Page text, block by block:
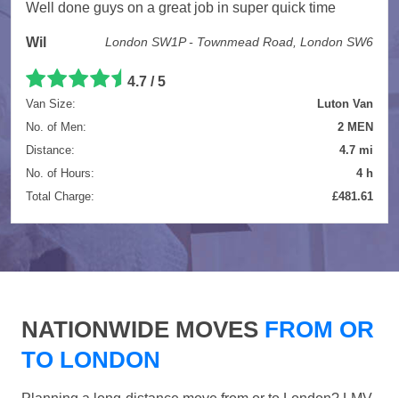
Well done guys on a great job in super quick time
Wil London SW1P - Townmead Road, London SW6
4.7 / 5
Van Size:
Luton Van
No. of Men:
2 MEN
Distance:
4.7 mi
No. of Hours:
4 h
Total Charge:
£481.61
NATIONWIDE MOVES FROM OR
TO LONDON